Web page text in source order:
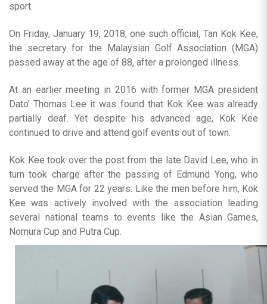
sport.
On Friday, January 19, 2018, one such official, Tan Kok Kee,
the secretary for the Malaysian Golf Association (MGA)
passed away at the age of 88, after a prolonged illness.
At an earlier meeting in 2016 with former MGA president
Dato’ Thomas Lee it was found that Kok Kee was already
partially deaf. Yet despite his advanced age, Kok Kee
continued to drive and attend golf events out of town.
Kok Kee took over the post from the late David Lee, who in
turn took charge after the passing of Edmund Yong, who
served the MGA for 22 years. Like the men before him, Kok
Kee was actively involved with the association leading
several national teams to events like the Asian Games,
Nomura Cup and Putra Cup.